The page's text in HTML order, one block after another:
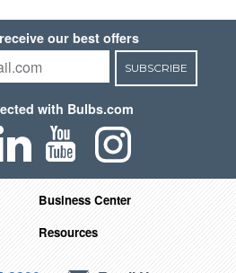
our best offers
SUBSCRIBE
with Bulbs.com
Business Center
Resources